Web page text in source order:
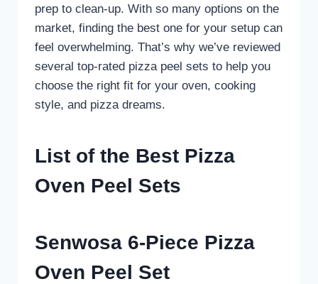
prep to clean-up. With so many options on the
market, finding the best one for your setup can
feel overwhelming. That’s why we’ve reviewed
several top-rated pizza peel sets to help you
choose the right fit for your oven, cooking
style, and pizza dreams.
List of the Best Pizza
Oven Peel Sets
Senwosa 6-Piece Pizza
Oven Peel Set